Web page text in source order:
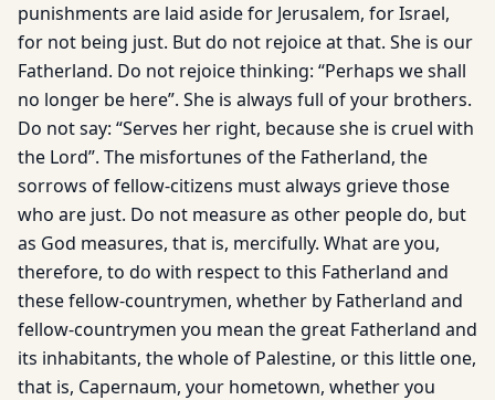
punishments are laid aside for Jerusalem, for Israel,
for not being just. But do not rejoice at that. She is our
Fatherland. Do not rejoice thinking: “Perhaps we shall
no longer be here”. She is always full of your brothers.
Do not say: “Serves her right, because she is cruel with
the Lord”. The misfortunes of the Fatherland, the
sorrows of fellow-citizens must always grieve those
who are just. Do not measure as other people do, but
as God measures, that is, mercifully. What are you,
therefore, to do with respect to this Fatherland and
these fellow-countrymen, whether by Fatherland and
fellow-countrymen you mean the great Fatherland and
its inhabitants, the whole of Palestine, or this little one,
that is, Capernaum, your hometown, whether you